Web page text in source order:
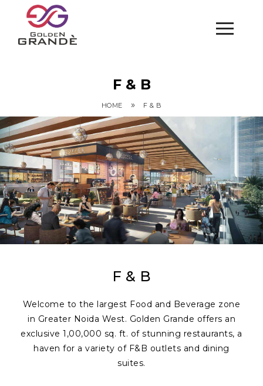
F & B
HOME » F & B
F & B
Welcome to the largest Food and Beverage zone
in Greater Noida West. Golden Grande offers an
exclusive 1,00,000 sq. ft. of stunning restaurants, a
haven for a variety of F&B outlets and dining
suites.